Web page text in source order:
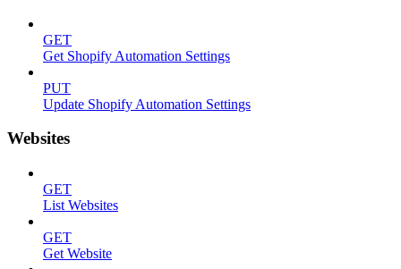
GET
Get Shopify Automation Settings
PUT
Update Shopify Automation Settings
Websites
GET
List Websites
GET
Get Website